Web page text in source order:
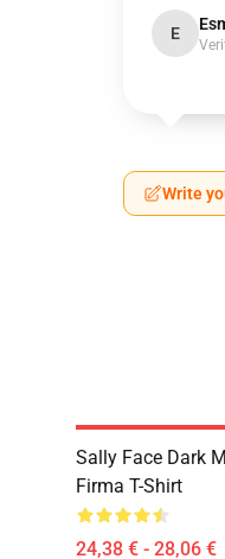
E
Write
Sally Face Dark
Firma T-Shirt
24,38 € - 28,06 €